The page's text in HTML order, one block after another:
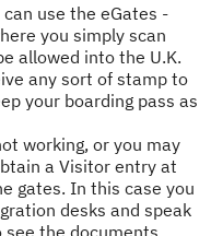
use the eGates -
you simply scan
allowed into the U.K.
any sort of stamp to
your boarding pass as
working, or you may
a Visitor entry at
gates. In this case you
desks and speak
see the documents